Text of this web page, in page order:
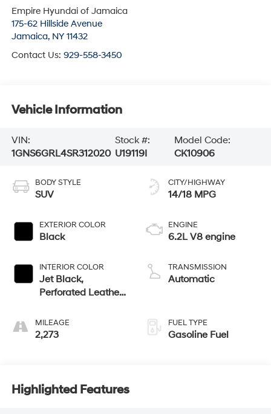
Empire Hyundai of Jamaica
175-62 Hillside Avenue
Jamaica, NY 11432
Contact Us: 929-558-3450
Vehicle Information
VIN:
1GNS6GRL4SR312020
Stock #:
U19119I
Model Code:
CK10906
BODY STYLE
SUV
EXTERIOR COLOR
Black
INTERIOR COLOR
Jet Black,
Perforated Leather
MILEAGE
2,273
CITY/HIGHWAY
14/18 MPG
ENGINE
6.2L V8 engine
TRANSMISSION
Automatic
FUEL TYPE
Gasoline Fuel
Highlighted Features